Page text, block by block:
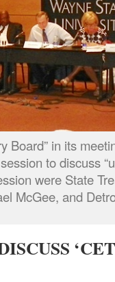
Board” in its
to discuss
were State
McGee, and